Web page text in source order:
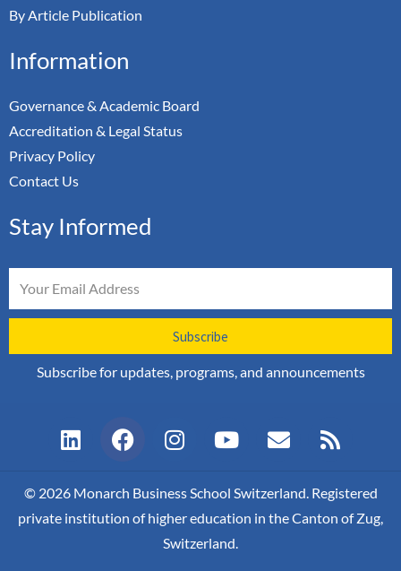
By Article Publication
Information
Governance & Academic Board
Accreditation & Legal Status
Privacy Policy
Contact Us
Stay Informed
Subscribe
Subscribe for updates, programs, and announcements
L
i
k
e
F
a
e
b
I
n
t
a
g
Y
o
t
u
b
E
n
e
l
R
s
© 2026 Monarch Business School Switzerland. Registered
private institution of higher education in the Canton of Zug,
Switzerland.